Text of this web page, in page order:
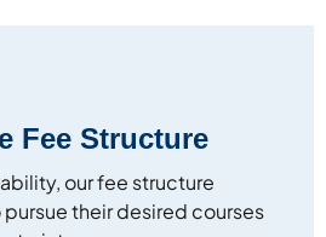
Fee Structure
our fee structure
their desired courses